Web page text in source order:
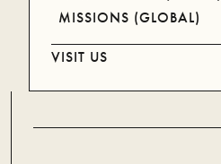
MISSIONS (GLOBAL)
VISIT US
INFORMATION
ANNUAL REPORT
PRIVACY POLICY